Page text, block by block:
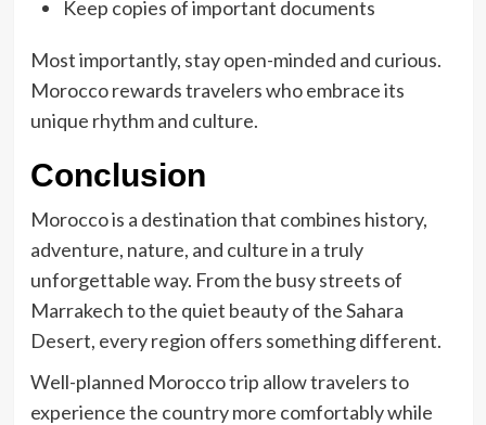
Keep copies of important documents
Most importantly, stay open-minded and curious.
Morocco rewards travelers who embrace its
unique rhythm and culture.
Conclusion
Morocco is a destination that combines history,
adventure, nature, and culture in a truly
unforgettable way. From the busy streets of
Marrakech to the quiet beauty of the Sahara
Desert, every region offers something different.
Well-planned Morocco trip allow travelers to
experience the country more comfortably while